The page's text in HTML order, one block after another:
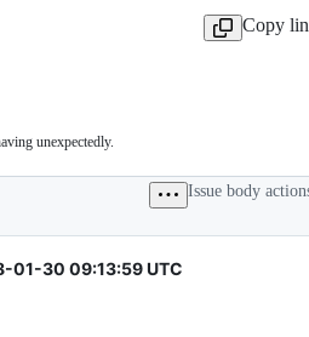
Copy
unexpectedly.
Issue body
01-30 09:13:59 UTC